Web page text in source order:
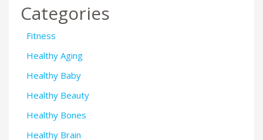
Categories
Fitness
Healthy Aging
Healthy Baby
Healthy Beauty
Healthy Bones
Healthy Brain